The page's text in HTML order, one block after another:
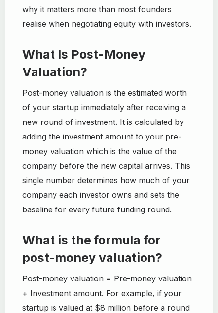
why it matters more than most founders
realise when negotiating equity with investors.
What Is Post-Money
Valuation?
Post-money valuation is the estimated worth
of your startup immediately after receiving a
new round of investment. It is calculated by
adding the investment amount to your pre-
money valuation which is the value of the
company before the new capital arrives. This
single number determines how much of your
company each investor owns and sets the
baseline for every future funding round.
What is the formula for
post-money valuation?
Post-money valuation = Pre-money valuation
+ Investment amount. For example, if your
startup is valued at $8 million before a round